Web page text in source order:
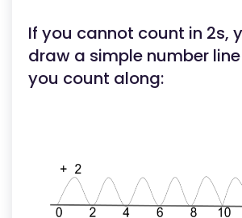
If you cannot count in 2s,
draw a simple number
you count along: